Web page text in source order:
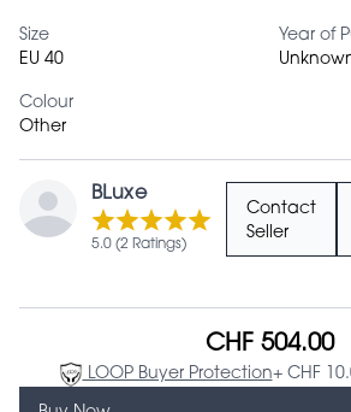
Size
EU 40
Year of
Colour
Other
BLuxe
5.0 (2 Ratings)
Contact
Seller
CHF 504.00
LOOP Buyer Protection+ CHF